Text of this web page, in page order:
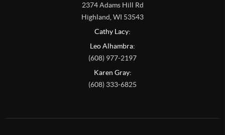
2374 Adams Hill Rd
Highland WI 53543
Cathy Lacy:
Leo Alhambra:
(608) 977-2197
Karen Gray:
(608) 333-6825